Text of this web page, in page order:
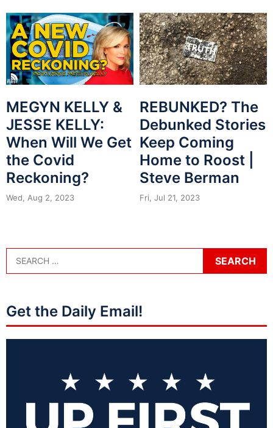
MEGYN KELLY &
JESSE KELLY:
When Will We Get
the Covid
Reckoning?
Wed, Aug 2, 2023
REBUNKED? The
Debunked Stories
Keep Coming
Home to Roost |
Steve Berman
Fri, Jul 21, 2023
Get the Daily Email!